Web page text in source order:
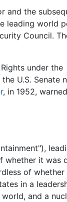
and the
leading world
Council.
under the
U.S. Senate
, in 1952,
whether it was
of
in a
and a